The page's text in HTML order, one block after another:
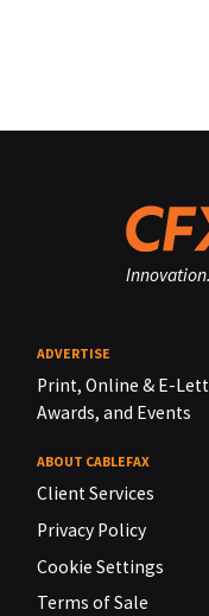
ADVERTISE
Print, Online & E-
Awards, and Events
ABOUT CABLEFAX
Client Services
Privacy Policy
Cookie Settings
Terms of Sale